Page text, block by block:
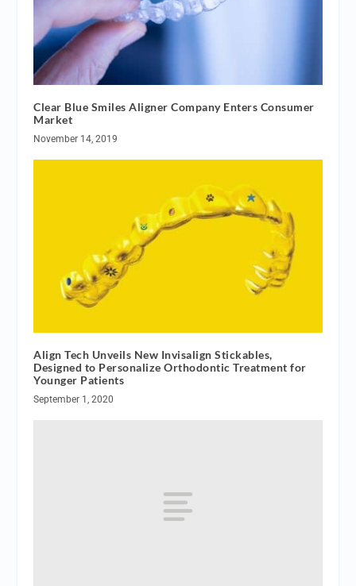
Clear Blue Smiles Aligner Company Enters Consumer
Market
November 14, 2019
Align Tech Unveils New Invisalign Stickables,
Designed to Personalize Orthodontic Treatment for
Younger Patients
September 1, 2020